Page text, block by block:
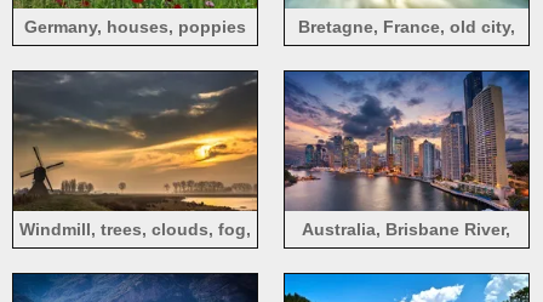
Germany, houses, poppies
Bretagne, France, old city,
Windmill, trees, clouds, fog,
Australia, Brisbane River,